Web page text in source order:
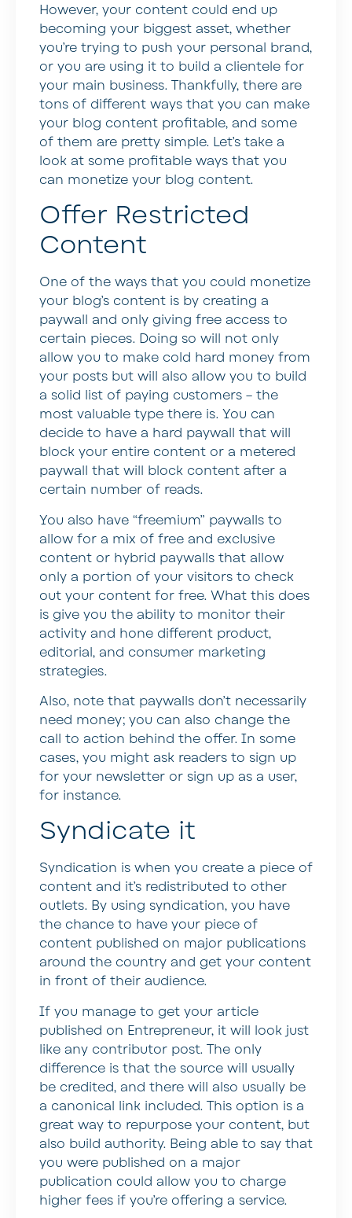
However, your content could end up
becoming your biggest asset, whether
you’re trying to push your personal brand,
or you are using it to build a clientele for
your main business. Thankfully, there are
tons of different ways that you can make
your blog content profitable, and some
of them are pretty simple. Let’s take a
look at some profitable ways that you
can monetize your blog content.
Offer Restricted
Content
One of the ways that you could monetize
your blog’s content is by creating a
paywall and only giving free access to
certain pieces. Doing so will not only
allow you to make cold hard money from
your posts but will also allow you to build
a solid list of paying customers – the
most valuable type there is. You can
decide to have a hard paywall that will
block your entire content or a metered
paywall that will block content after a
certain number of reads.
You also have “freemium” paywalls to
allow for a mix of free and exclusive
content or hybrid paywalls that allow
only a portion of your visitors to check
out your content for free. What this does
is give you the ability to monitor their
activity and hone different product,
editorial, and consumer marketing
strategies.
Also, note that paywalls don’t necessarily
need money; you can also change the
call to action behind the offer. In some
cases, you might ask readers to sign up
for your newsletter or sign up as a user,
for instance.
Syndicate it
Syndication is when you create a piece of
content and it’s redistributed to other
outlets. By using syndication, you have
the chance to have your piece of
content published on major publications
around the country and get your content
in front of their audience.
If you manage to get your article
published on Entrepreneur, it will look just
like any contributor post. The only
difference is that the source will usually
be credited, and there will also usually be
a canonical link included. This option is a
great way to repurpose your content, but
also build authority. Being able to say that
you were published on a major
publication could allow you to charge
higher fees if you’re offering a service.